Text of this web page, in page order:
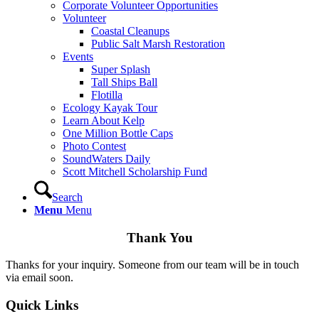
Corporate Volunteer Opportunities
Volunteer
Coastal Cleanups
Public Salt Marsh Restoration
Events
Super Splash
Tall Ships Ball
Flotilla
Ecology Kayak Tour
Learn About Kelp
One Million Bottle Caps
Photo Contest
SoundWaters Daily
Scott Mitchell Scholarship Fund
Search
Menu Menu
Thank You
Thanks for your inquiry. Someone from our team will be in touch
via email soon.
Quick Links